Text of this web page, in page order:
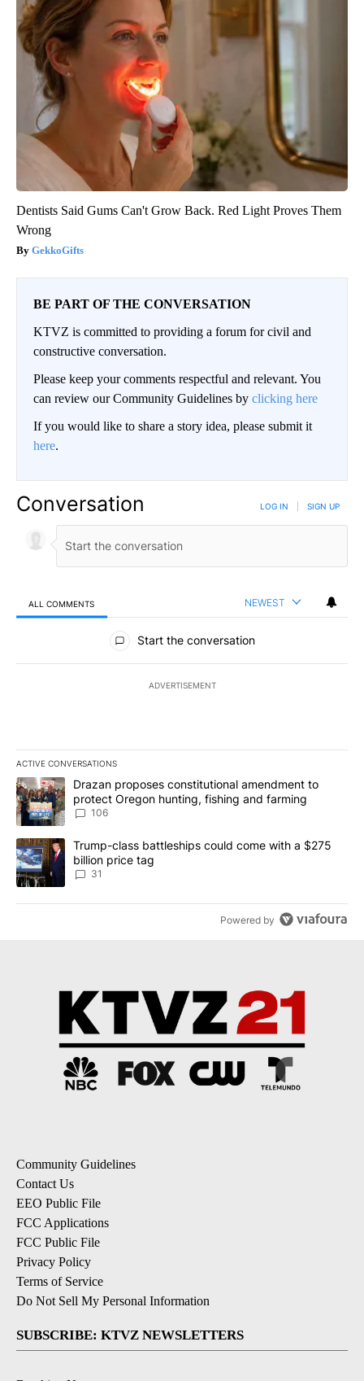
Dentists Said Gums Can't Grow Back. Red Light Proves Them
Wrong
GekkoGifts
BE PART OF THE CONVERSATION
KTVZ is committed to providing a forum for civil and
constructive conversation.
Please keep your comments respectful and relevant. You
can review our Community Guidelines by clicking here
If you would like to share a story idea, please submit it
here.
Conversation LOG IN SIGN UP
ALL COMMENTS NEWEST
All Comments
Start the conversation
ADVERTISEMENT
ACTIVE CONVERSATIONS
The following is a list of the most commented articles in the last
A trending article titled "Drazan proposes constitutional
Drazan proposes constitutional amendment to
protect Oregon hunting, fishing and farming
106
A trending article titled "Trump-class battleships could come
Trump-class battleships could come with a $275
billion price tag
31
Powered by
Community Guidelines
Contact Us
EEO Public File
FCC Applications
FCC Public File
Privacy Policy
Terms of Service
Do Not Sell My Personal Information
SUBSCRIBE: KTVZ NEWSLETTERS